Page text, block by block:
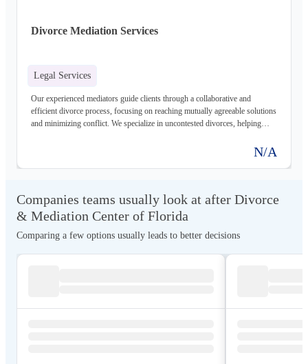
Divorce Mediation Services
Legal Services
Our experienced mediators guide clients through a collaborative and
efficient divorce process, focusing on reaching mutually agreeable solutions
and minimizing conflict. We specialize in uncontested divorces, helping
N/A
Companies teams usually look at after Divorce
& Mediation Center of Florida
Comparing a few options usually leads to better decisions